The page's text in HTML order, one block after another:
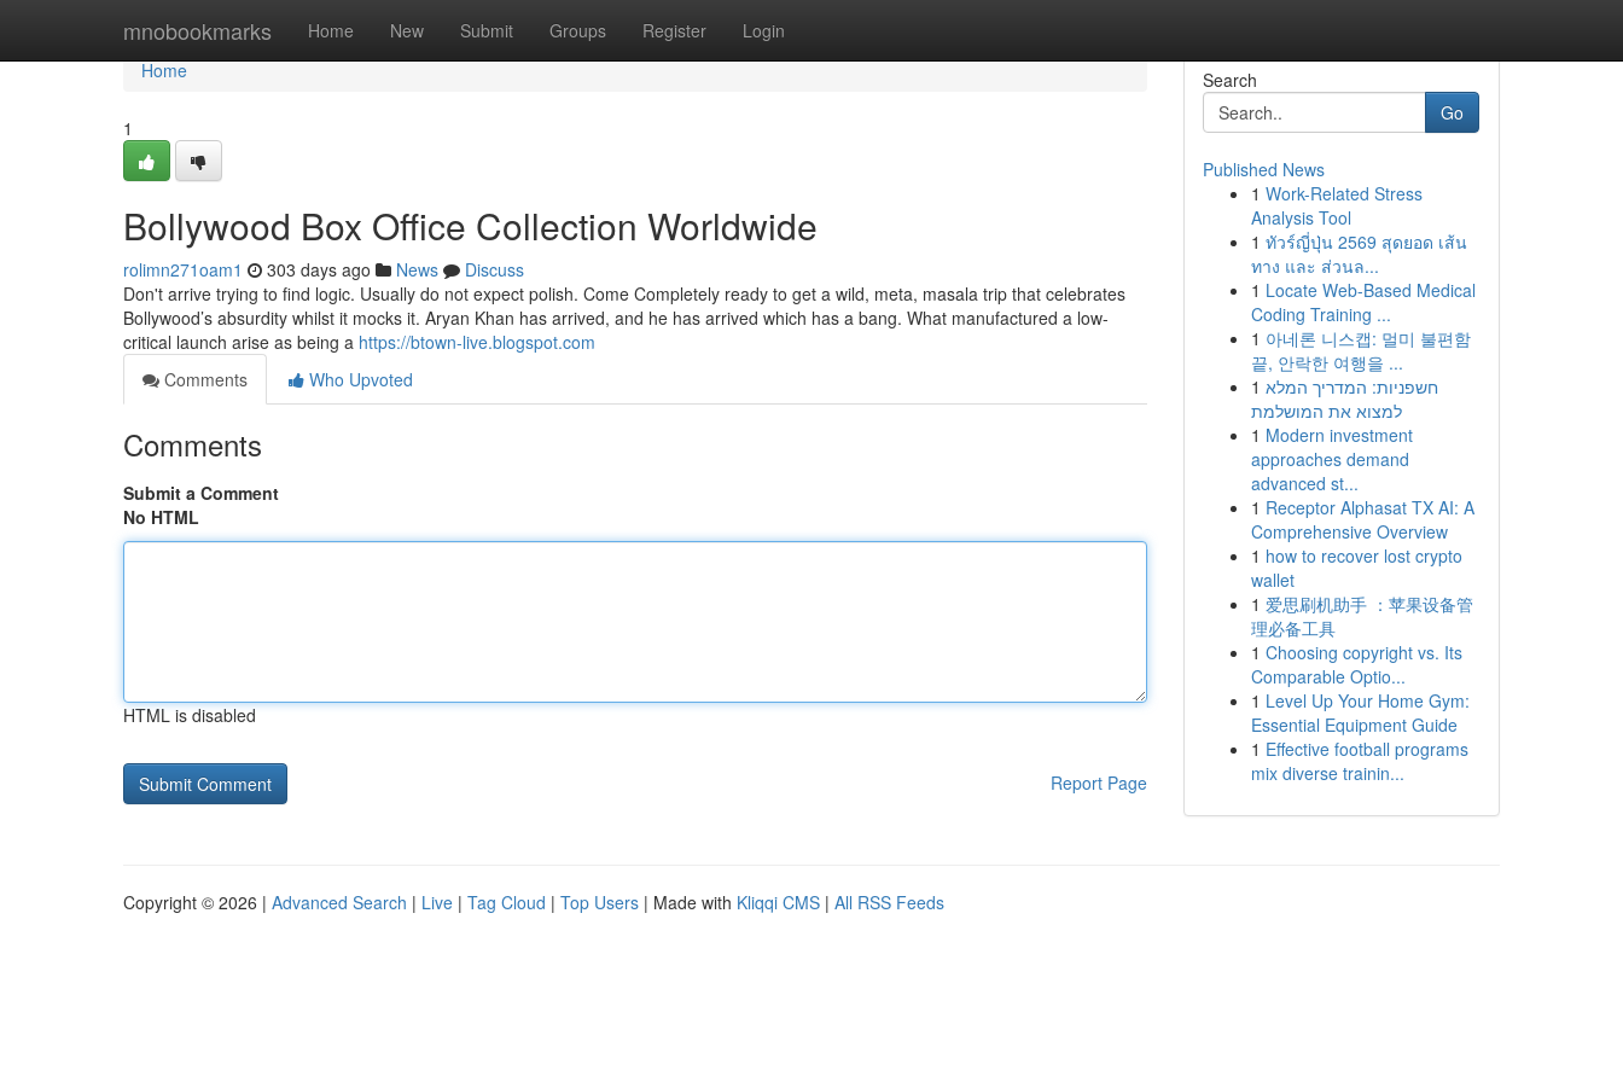
mnobookmarks Home New Submit Groups Register Login
Home
Home
1
Bollywood Box Office Collection Worldwide
rolimn271oam1 303 days ago News
Discuss
Don't arrive trying to find logic. Usually do not expect polish. Come Completely ready to get a wild, meta, masala trip that celebrates
Bollywood’s absurdity whilst it mocks it. Aryan Khan has arrived, and he has arrived which has a bang. What manufactured a low-
critical launch arise as being a https://btown-live.blogspot.com
Comments
Who Upvoted
Comments
Submit a Comment
No HTML
HTML is disabled
Report Page
Search
Go
Published News
1 Work-Related Stress
Analysis Tool
1 ทัวร์ญี่ปุ่น 2569 สุดยอด เส้น
ทาง และ ส่วนล...
1 Locate Web-Based Medical
Coding Training ...
1 아네론 니스캡: 멀미 불편함
끝, 안락한 여행을 ...
1 חשפניות: המדריך המלא
למצוא את המושלמת
1 Modern investment
approaches demand
advanced st...
1 Receptor Alphasat TX AI: A
Comprehensive Overview
1 how to recover lost crypto
wallet
1 爱思刷机助手 ：苹果设备管
理必备工具
1 Choosing copyright vs. Its
Comparable Optio...
1 Level Up Your Home Gym:
Essential Equipment Guide
1 Effective football programs
mix diverse trainin...
Copyright © 2026 | Advanced Search | Live | Tag Cloud | Top Users | Made with Kliqqi CMS | All RSS Feeds